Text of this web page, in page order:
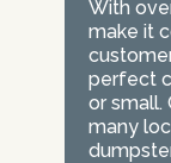
With
make it
perfect
or small.
many